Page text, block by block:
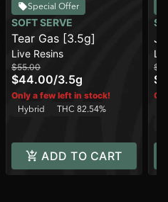
Special Offer
SOFT SERVE
Tear Gas [3.5g]
Live Resins
$55.00
$44.00/3.5g
Only a few left in stock!
Hybrid
THC 82.54%
ADD TO CART